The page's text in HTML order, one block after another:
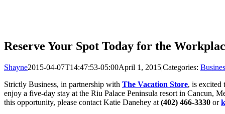
Reserve Your Spot Today for the
Shayne2015-04-07T14:47:53-05:00April 1, 2015|Categories:
Strictly Business, in partnership with The Vacation Store, is excited
enjoy a five-day stay at the Riu Palace Peninsula resort in Cancun,
this opportunity, please contact Katie Danehey at (402) 466-3330 or